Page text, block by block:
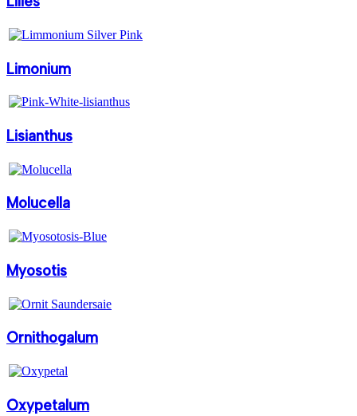
Limonium
Lisianthus
Molucella
Myosotis
Ornithogalum
Oxypetalum